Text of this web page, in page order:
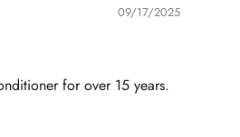
09/17/2025
for over 15 years.